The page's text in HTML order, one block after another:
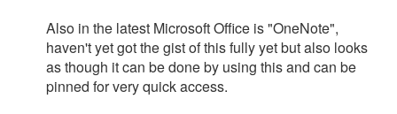
Also in the latest Microsoft Office is "OneNote",
haven't yet got the gist of this fully yet but also looks
as though it can be done by using this and can be
pinned for very quick access.